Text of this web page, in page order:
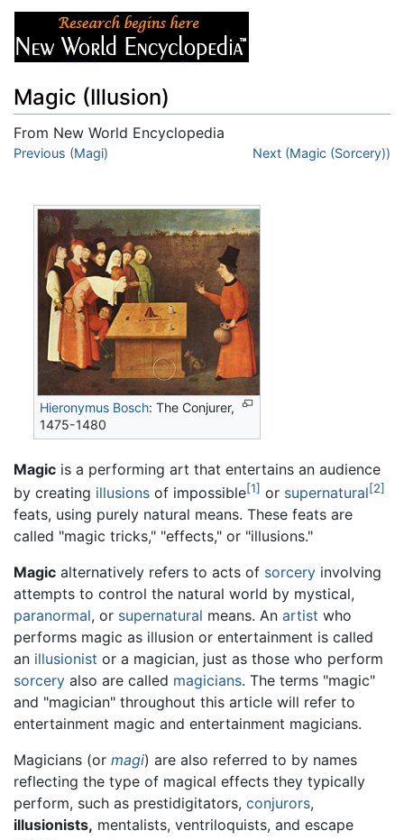
Magic (Illusion)
From New World Encyclopedia
Jump to:navigation
Previous (Magi) Next (Magic (Sorcery))
Hieronymus Bosch: The Conjurer,
1475-1480
Magic is a performing art that entertains an audience
by creating illusions of impossible[1] or supernatural[2]
feats, using purely natural means. These feats are
called "magic tricks," "effects," or "illusions."
Magic alternatively refers to acts of sorcery involving
attempts to control the natural world by mystical,
paranormal, or supernatural means. An artist who
performs magic as illusion or entertainment is called
an illusionist or a magician, just as those who perform
sorcery also are called magicians. The terms "magic"
and "magician" throughout this article will refer to
entertainment magic and entertainment magicians.
Magicians (or magi) are also referred to by names
reflecting the type of magical effects they typically
perform, such as prestidigitators, conjurors,
illusionists, mentalists, ventriloquists, and escape